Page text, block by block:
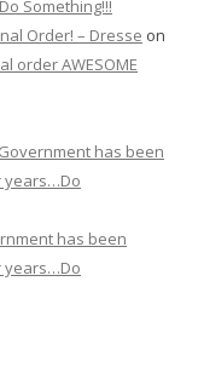
Something!!!
Order! – Dresse on
order AWESOME
has been
years…Do
has been
years…Do